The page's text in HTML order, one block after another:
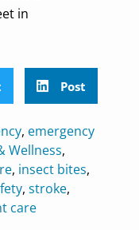
in
Post
, emergency
Wellness,
, insect bites,
,stroke,
care